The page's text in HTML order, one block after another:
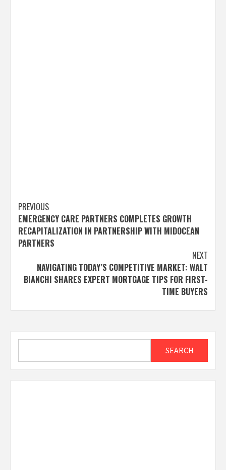
Post
navigation
PREVIOUS
EMERGENCY CARE PARTNERS COMPLETES GROWTH
RECAPITALIZATION IN PARTNERSHIP WITH MIDOCEAN
PARTNERS
NEXT
NAVIGATING TODAY’S COMPETITIVE MARKET: WALT
BIANCHI SHARES EXPERT MORTGAGE TIPS FOR FIRST-
TIME BUYERS
SEARCH